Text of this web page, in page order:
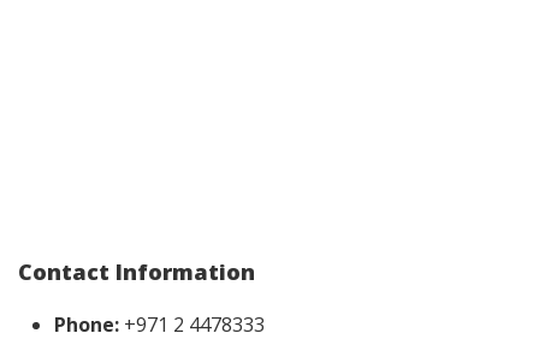
Contact Information
Phone: +971 2 4478333